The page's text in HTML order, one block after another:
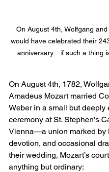
On August 4th, Wolfgang
would have celebrated their
anniversary... if such a thing
On August 4th, 1782,
Amadeus Mozart married
Weber in a small but deeply
ceremony at St. Stephen’s
Vienna—a union marked by
devotion, and occasional
their wedding, Mozart’s
anything but ordinary: